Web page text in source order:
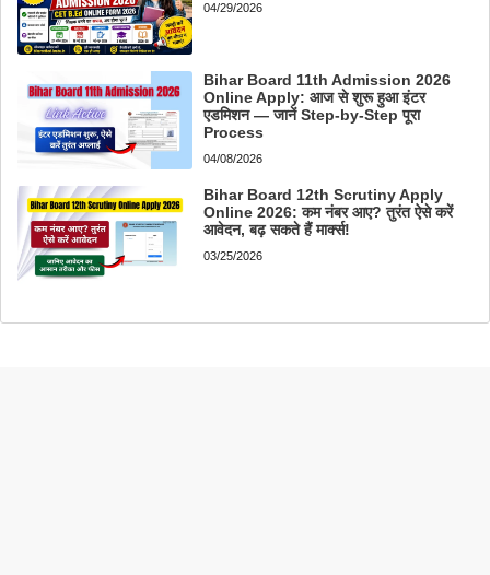
04/29/2026
Bihar Board 11th Admission 2026
Online Apply: आज से शुरू हुआ इंटर
एडमिशन — जानें Step-by-Step पूरा
Process
04/08/2026
Bihar Board 12th Scrutiny Apply
Online 2026: कम नंबर आए? तुरंत ऐसे करें
आवेदन, बढ़ सकते हैं मार्क्स!
03/25/2026